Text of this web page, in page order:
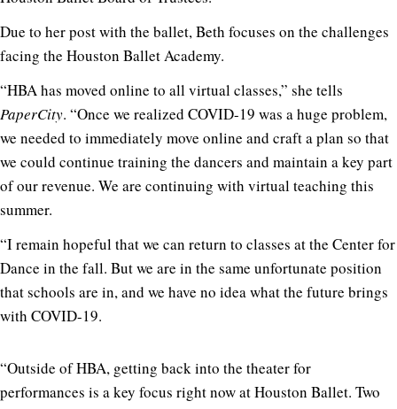
Due to her post with the ballet, Beth focuses on the challenges
facing the Houston Ballet Academy.
“HBA has moved online to all virtual classes,” she tells
PaperCity. “Once we realized COVID-19 was a huge problem,
we needed to immediately move online and craft a plan so that
we could continue training the dancers and maintain a key part
of our revenue. We are continuing with virtual teaching this
summer.
“I remain hopeful that we can return to classes at the Center for
Dance in the fall. But we are in the same unfortunate position
that schools are in, and we have no idea what the future brings
with COVID-19.
“Outside of HBA, getting back into the theater for
performances is a key focus right now at Houston Ballet. Two